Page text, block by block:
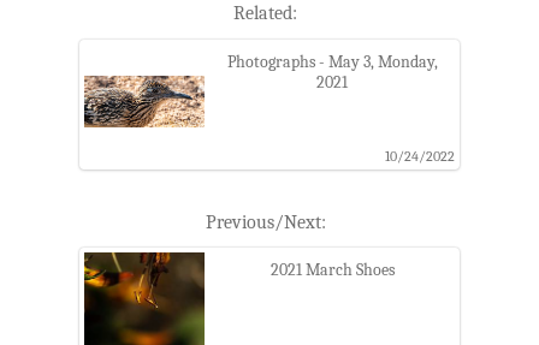
Related:
Photographs - May 3, Monday,
2021
10/24/2022
Previous/Next:
2021 March Shoes